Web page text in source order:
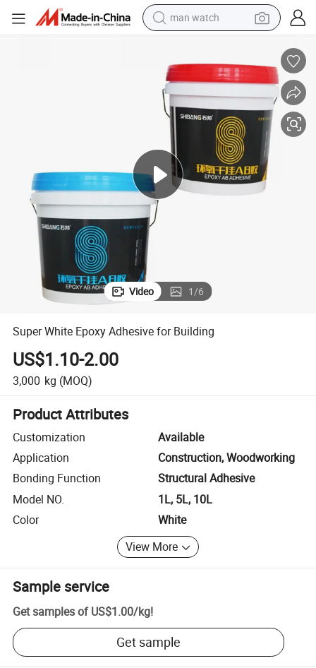
man watch
farm tractor
earbud
motorcycle
electric tricycle
weight loss capsule
living room sofa
Video 1/6
Super White Epoxy Adhesive for Building
US$1.10-2.00
3,000 kg (MOQ)
Product Attributes
Customization
Available
Application
Construction, Woodworking
Bonding Function
Structural Adhesive
Model NO.
1L, 5L, 10L
Color
White
View More
Sample service
Get samples of US$1.00/kg!
Get sample